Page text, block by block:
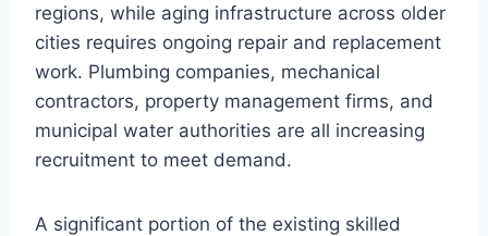
regions, while aging infrastructure across older
cities requires ongoing repair and replacement
work. Plumbing companies, mechanical
contractors, property management firms, and
municipal water authorities are all increasing
recruitment to meet demand.
A significant portion of the existing skilled